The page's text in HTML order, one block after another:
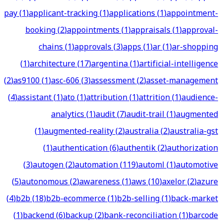
pay(1)applicant-tracking(1)applications(1)appointment-
booking(2)appointments(1)appraisals(1)approval-
chains(1)approvals(3)apps(1)ar(1)ar-shopping
(1)architecture(17)argentina(1)artificial-intelligence
(2)as9100(1)asc-606(3)assessment(2)asset-management
(4)assistant(1)ato(1)attribution(1)attrition(1)audience-
analytics(1)audit(7)audit-trail(1)augmented
(1)augmented-reality(2)australia(2)australia-gst
(1)authentication(6)authentik(2)authorization
(3)autogen(2)automation(119)automl(1)automotive
(5)autonomous(2)awareness(1)aws(10)axelor(2)azure
(4)b2b(18)b2b-ecommerce(1)b2b-selling(1)back-market
(1)backend(6)backup(2)bank-reconciliation(1)barcode